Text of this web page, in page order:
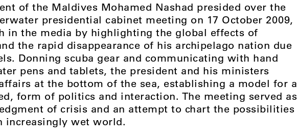
of the Maldives Mohamed Nashad presided over the
presidential cabinet meeting on 17 October 2009,
in the media by highlighting the global effects of
the rapid disappearance of his archipelago nation due
Donning scuba gear and communicating with hand
pens and tablets, the president and his ministers
at the bottom of the sea, establishing a model for a
form of politics and interaction. The meeting served as
of crisis and an attempt to chart the possibilities
increasingly wet world.